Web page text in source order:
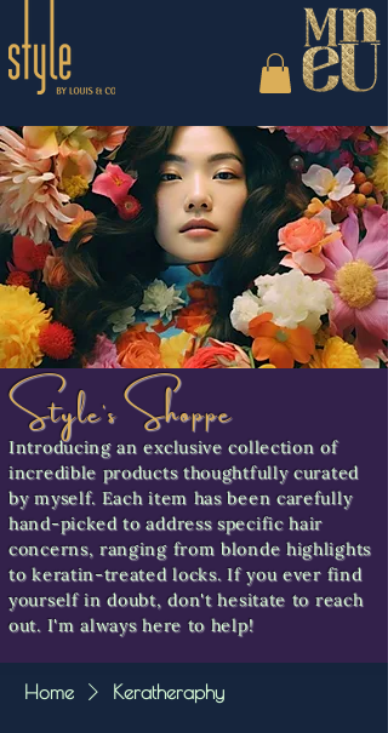
Style's Shoppe
Introducing an exclusive collection of
incredible products thoughtfully curated
by myself. Each item has been carefully
hand-picked to address specific hair
concerns, ranging from blonde highlights
to keratin-treated locks. If you ever find
yourself in doubt, don't hesitate to reach
out. I'm always here to help!
Home Keratheraphy